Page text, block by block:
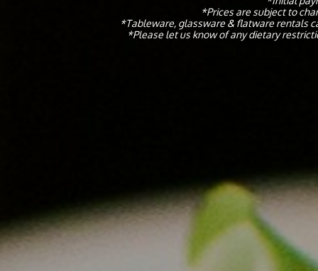
*Prices are subject to
*Tableware, glassware & flatware rentals
​*Please let us know of any dietary